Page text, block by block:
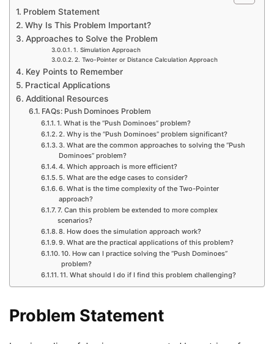
Problem Statement
Why Is This Problem Important?
Approaches to Solve the Problem
1. Simulation Approach
2. Two-Pointer or Distance Calculation Approach
Key Points to Remember
Practical Applications
Additional Resources
FAQs: Push Dominoes Problem
1. What is the “Push Dominoes” problem?
2. Why is the “Push Dominoes” problem significant?
3. What are the common approaches to solving the “Push
Dominoes” problem?
4. Which approach is more efficient?
5. What are the edge cases to consider?
6. What is the time complexity of the Two-Pointer
approach?
7. Can this problem be extended to more complex
scenarios?
8. How does the simulation approach work?
9. What are the practical applications of this problem?
10. How can I practice solving the “Push Dominoes”
problem?
11. What should I do if I find this problem challenging?
Problem Statement